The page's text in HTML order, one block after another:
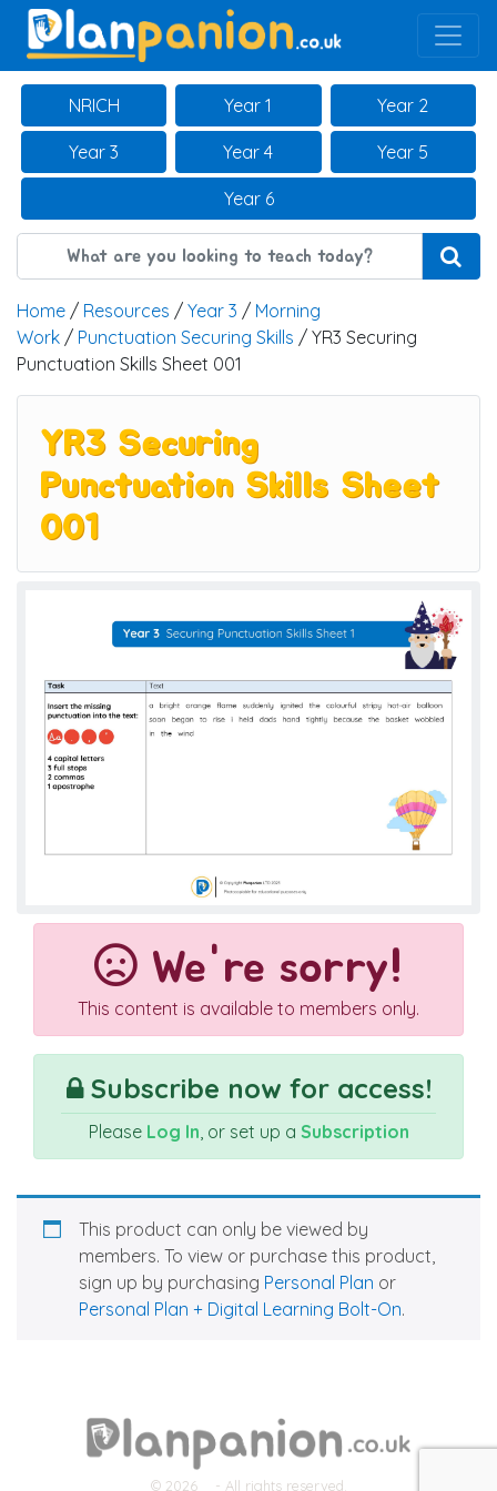
Main Navigation
NRICH Year 1 Year 2
Year 3 Year 4 Year 5
Year 6
Home / Resources / Year 3 / Morning
Work / Punctuation Securing Skills / YR3 Securing
Punctuation Skills Sheet 001
YR3 Securing
Punctuation Skills Sheet
001
We're sorry!
This content is available to members only.
Subscribe now for access!
Please Log In, or set up a Subscription
This product can only be viewed by
members. To view or purchase this product,
sign up by purchasing Personal Plan or
Personal Plan + Digital Learning Bolt-On.
© 2026 - All rights reserved.